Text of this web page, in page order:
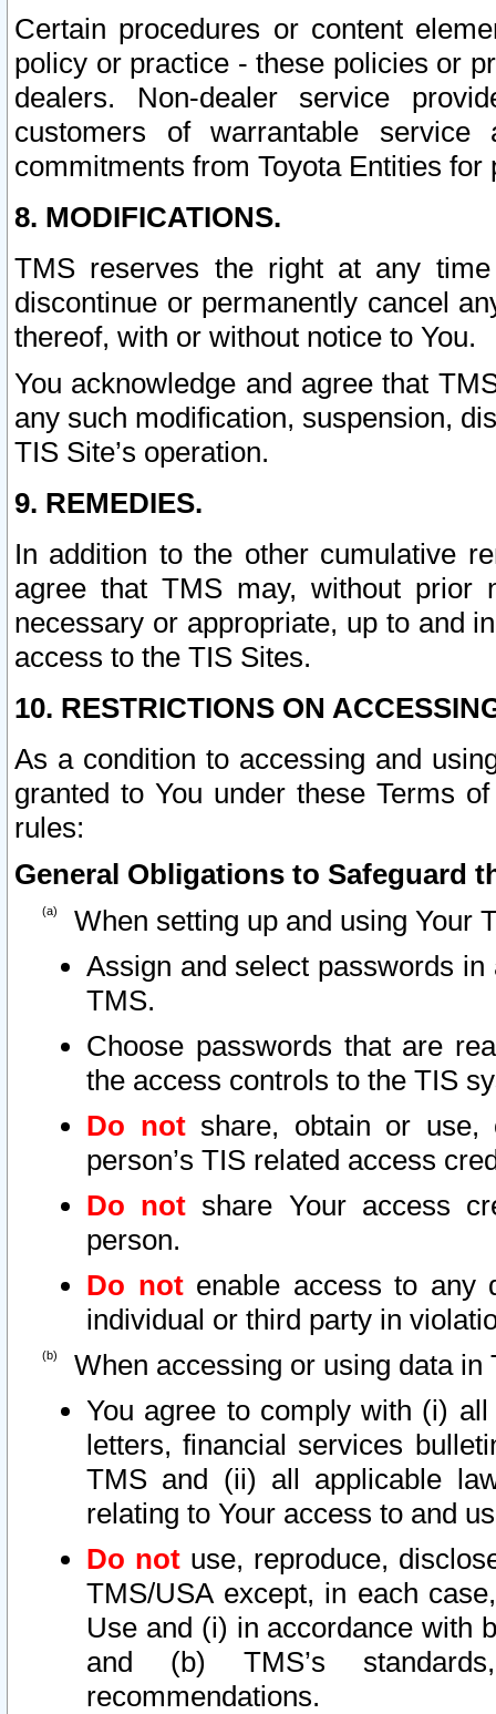
Certain procedures or content
policy or practice - these policies or
dealers. Non-dealer service
customers of warrantable
commitments from Toyota Entities
8. MODIFICATIONS.
TMS reserves the right at any
discontinue or permanently cancel
thereof, with or without notice to You.
You acknowledge and agree that
any such modification, suspension,
TIS Site’s operation.
9. REMEDIES.
In addition to the other cumulative
agree that TMS may, without prior
necessary or appropriate, up to and
access to the TIS Sites.
10. RESTRICTIONS ON
As a condition to accessing and
granted to You under these Terms
rules:
General Obligations to Safeguard
When setting up and using Your
Assign and select passwords
TMS.
Choose passwords that are
the access controls to the TIS
Do notshare, obtain or use,
person’s TIS related access
Do not share Your access
person.
Do notenable access to any
individual or third party in
When accessing or using data in
You agree to comply with (i)
letters, financial services
TMS and (ii) all applicable
relating to Your access to and
Do not use, reproduce,
TMS/USA except, in each
Use and (i) in accordance with
and (b) TMS’s
recommendations.